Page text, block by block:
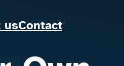
usContact